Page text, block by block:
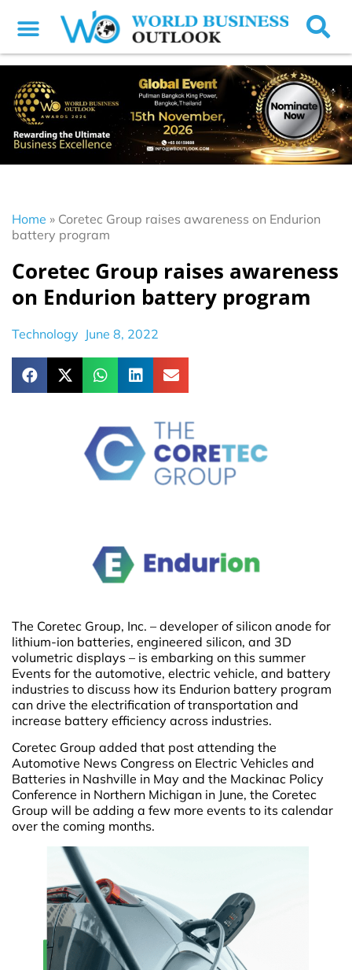
Home » Coretec Group raises awareness on Endurion
battery program
Coretec Group raises awareness
on Endurion battery program
Technology June 8, 2022
The Coretec Group, Inc. – developer of silicon anode for
lithium-ion batteries, engineered silicon, and 3D
volumetric displays – is embarking on this summer
Events for the automotive, electric vehicle, and battery
industries to discuss how its Endurion battery program
can drive the electrification of transportation and
increase battery efficiency across industries.
Coretec Group added that post attending the
Automotive News Congress on Electric Vehicles and
Batteries in Nashville in May and the Mackinac Policy
Conference in Northern Michigan in June, the Coretec
Group will be adding a few more events to its calendar
over the coming months.